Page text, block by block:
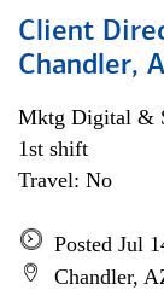
Client
Chandler,
Mktg Digital &
1st shift
Travel: No
Posted Jul
Chandler,